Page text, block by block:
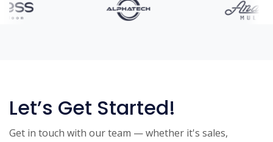
Let’s Get Started!
Get in touch with our team — whether it's sales,